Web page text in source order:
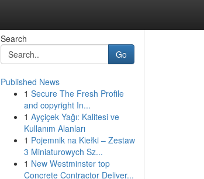
Search
Go
Published News
1 Secure The Fresh Profile
and copyright In...
1 Ayçiçek Yağı: Kalitesi ve
Kullanım Alanları
1 Pojemnik na Kiełki – Zestaw
3 Miniaturowych Sz...
1 New Westminster top
Concrete Contractor Deliver...